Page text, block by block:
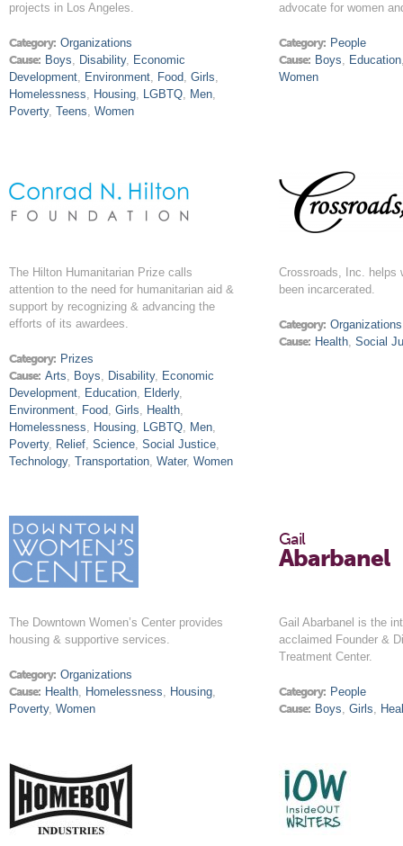
projects in Los Angeles.
Category: Organizations
Cause: Boys, Disability, Economic
Development, Environment, Food, Girls,
Homelessness, Housing, LGBTQ, Men,
Poverty, Teens, Women
advocate for women
Category: People
Cause: Boys, Education
Women
The Hilton Humanitarian Prize calls
attention to the need for humanitarian aid &
support by recognizing & advancing the
efforts of its awardees.
Category: Prizes
Cause: Arts, Boys, Disability, Economic
Development, Education, Elderly,
Environment, Food, Girls, Health,
Homelessness, Housing, LGBTQ, Men,
Poverty, Relief, Science, Social Justice,
Technology, Transportation, Water, Women
Crossroads, Inc. helps
been incarcerated.
Category: Organizations
Cause: Health,Social
The Downtown Women’s Center provides
housing & supportive services.
Category: Organizations
Cause: Health, Homelessness, Housing,
Poverty, Women
Gail
Abarbanel
Gail Abarbanel is the
acclaimed Founder &
Treatment Center.
Category: People
Cause: Boys,Girls,